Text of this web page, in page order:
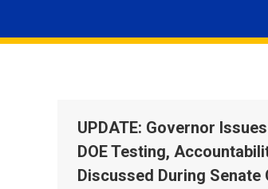
UPDATE: Governor Issues
DOE Testing,
Discussed During Senate